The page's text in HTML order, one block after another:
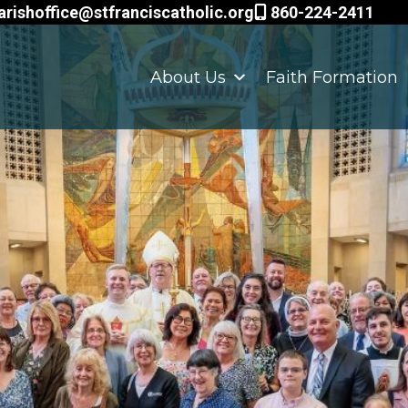
860-224-2411
About Us Faith Formation